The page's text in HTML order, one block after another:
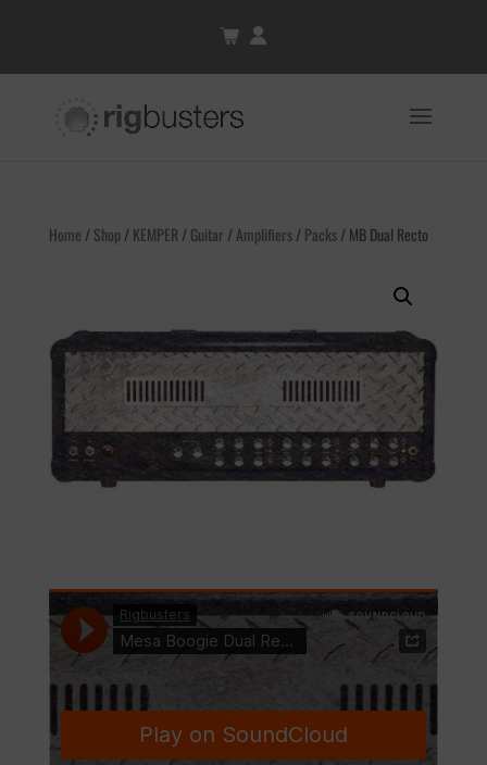
Home /Shop/KEMPER /Guitar /Amplifiers/Packs/ MB Dual Recto